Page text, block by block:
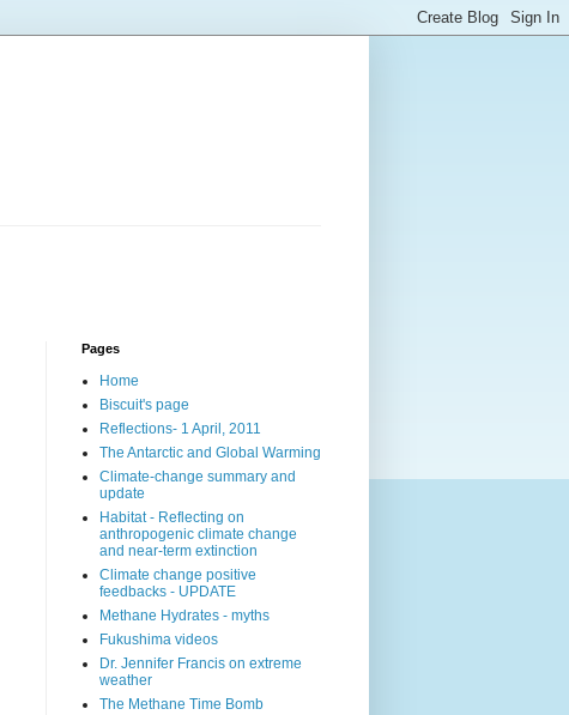
Pages
Home
Biscuit's page
Reflections- 1 April, 2011
The Antarctic and Global Warming
Climate-change summary and
update
Habitat - Reflecting on
anthropogenic climate change
and near-term extinction
Climate change positive
feedbacks - UPDATE
Methane Hydrates - myths
Fukushima videos
Dr. Jennifer Francis on extreme
weather
The Methane Time Bomb